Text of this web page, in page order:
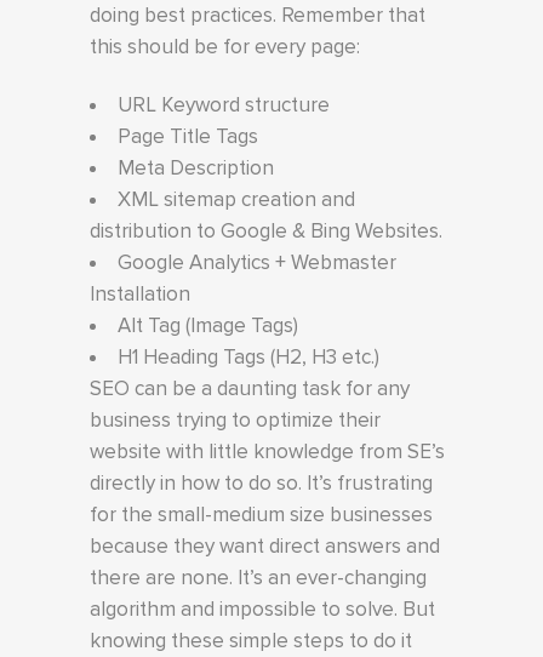
doing best practices. Remember that
this should be for every page:
URL Keyword structure
Page Title Tags
Meta Description
XML sitemap creation and
distribution to Google & Bing Websites.
Google Analytics + Webmaster
Installation
Alt Tag (Image Tags)
H1 Heading Tags (H2, H3 etc.)
SEO can be a daunting task for any
business trying to optimize their
website with little knowledge from SE’s
directly in how to do so. It’s frustrating
for the small-medium size businesses
because they want direct answers and
there are none. It’s an ever-changing
algorithm and impossible to solve. But
knowing these simple steps to do it